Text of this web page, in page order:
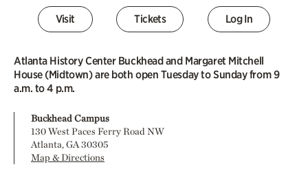
Visit Tickets Log In
Atlanta History Center Buckhead and Margaret Mitchell
House (Midtown) are both open Tuesday to Sunday from 9
a.m. to 4 p.m.
Buckhead Campus
130 West Paces Ferry Road NW
Atlanta, GA 30305
Map & Directions